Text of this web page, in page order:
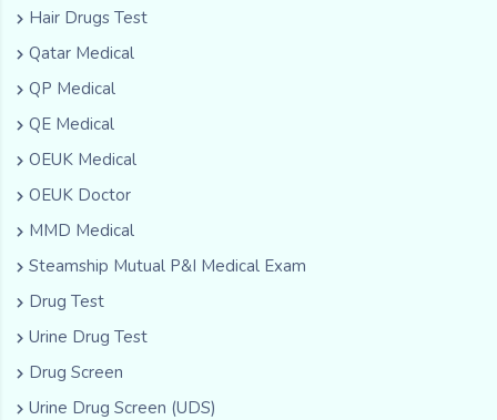
Hair Drugs Test
Qatar Medical
QP Medical
QE Medical
OEUK Medical
OEUK Doctor
MMD Medical
Steamship Mutual P&I Medical Exam
Drug Test
Urine Drug Test
Drug Screen
Urine Drug Screen (UDS)